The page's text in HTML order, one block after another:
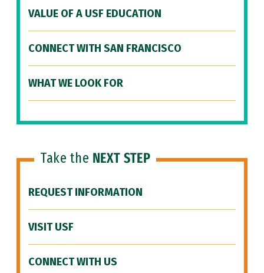
VALUE OF A USF EDUCATION
CONNECT WITH SAN FRANCISCO
WHAT WE LOOK FOR
Take the NEXT STEP
REQUEST INFORMATION
VISIT USF
CONNECT WITH US